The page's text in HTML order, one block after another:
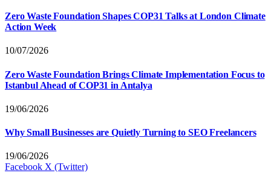
Zero Waste Foundation Shapes COP31 Talks at London Climate
Action Week
10/07/2026
Zero Waste Foundation Brings Climate Implementation Focus to
Istanbul Ahead of COP31 in Antalya
19/06/2026
Why Small Businesses are Quietly Turning to SEO Freelancers
19/06/2026
Facebook X (Twitter)